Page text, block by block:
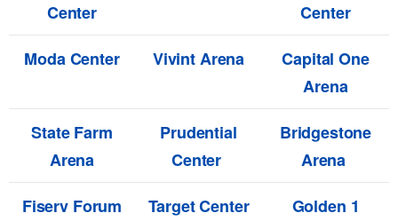
Center
Center
Moda Center
Vivint Arena
Capital One
Arena
State Farm
Arena
Prudential
Center
Bridgestone
Arena
Fiserv Forum
Target Center
Golden 1